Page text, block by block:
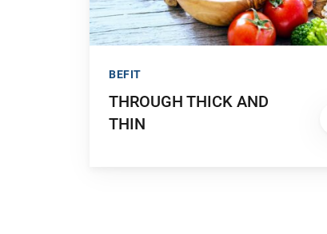
THROUGH THICK AND
THIN
BEFIT